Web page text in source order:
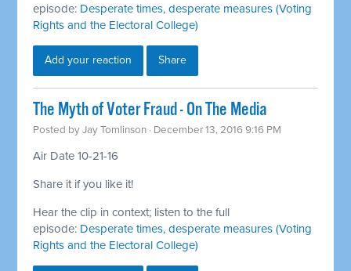
episode: Desperate times, desperate measures (Voting
Rights and the Electoral College)
Add your reaction Share
The Myth of Voter Fraud - On The Media
Posted byJay Tomlinson · December 13, 2016 9:16 PM
Air Date 10-21-16
Share it if you like it!
Hear the clip in context; listen to the full
episode: Desperate times, desperate measures (Voting
Rights and the Electoral College)